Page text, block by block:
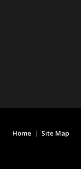
Home | Site Map